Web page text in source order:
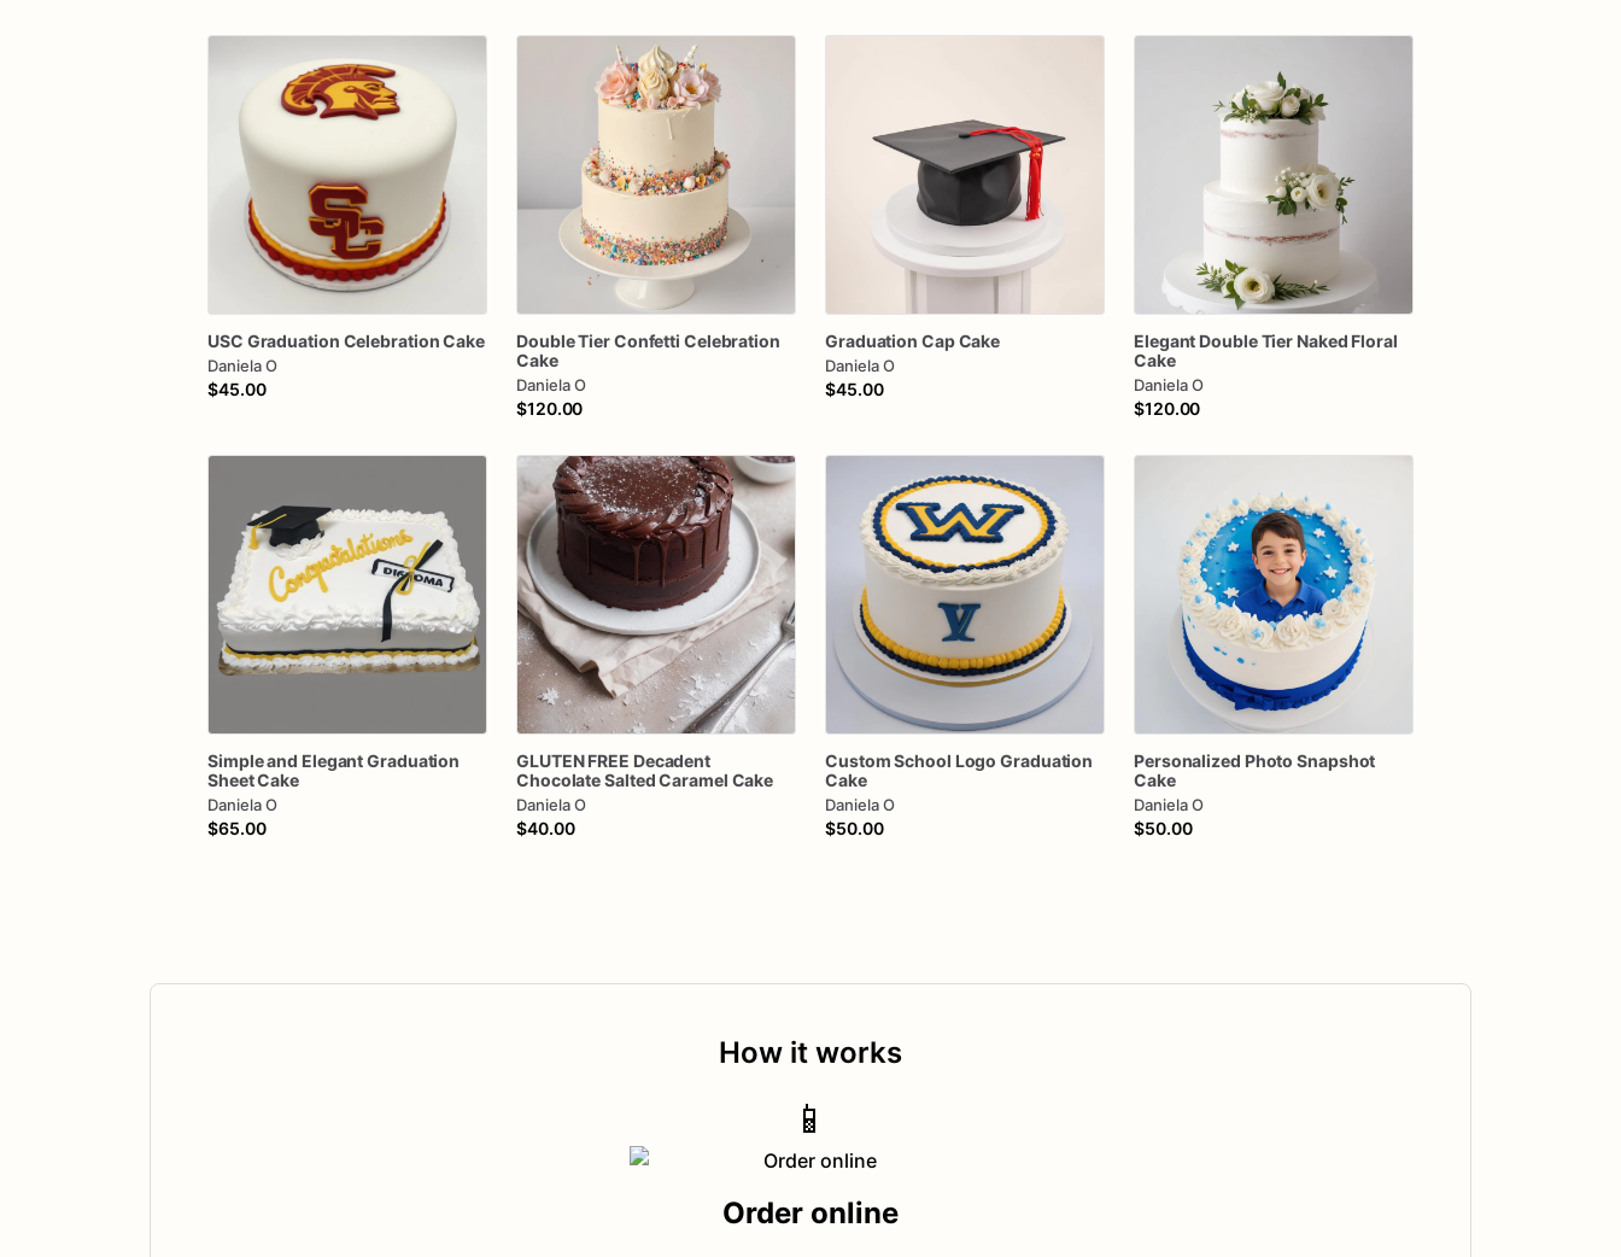
USC Graduation CelebrationCake
Daniela O
$45.00
DoubleTierConfetti Celebration
Cake
Daniela O
$120.00
Graduation CapCake
Daniela O
$45.00
Elegant DoubleTier Naked Floral
Cake
Daniela O
$120.00
Simpleand ElegantGraduation
SheetCake
Daniela O
$65.00
GLUTEN FREE Decadent
ChocolateSaltedCaramel Cake
Daniela O
$40.00
CustomSchool Logo Graduation
Cake
Daniela O
$50.00
Personalized Photo Snapshot
Cake
Daniela O
$50.00
How it works
📱
Order online